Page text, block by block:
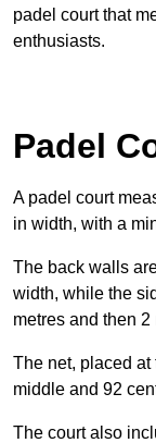
padel court that
enthusiasts.
Padel
A padel court
in width, with a
The back walls
width, while the
metres and then
The net, placed
middle and 92
The court also